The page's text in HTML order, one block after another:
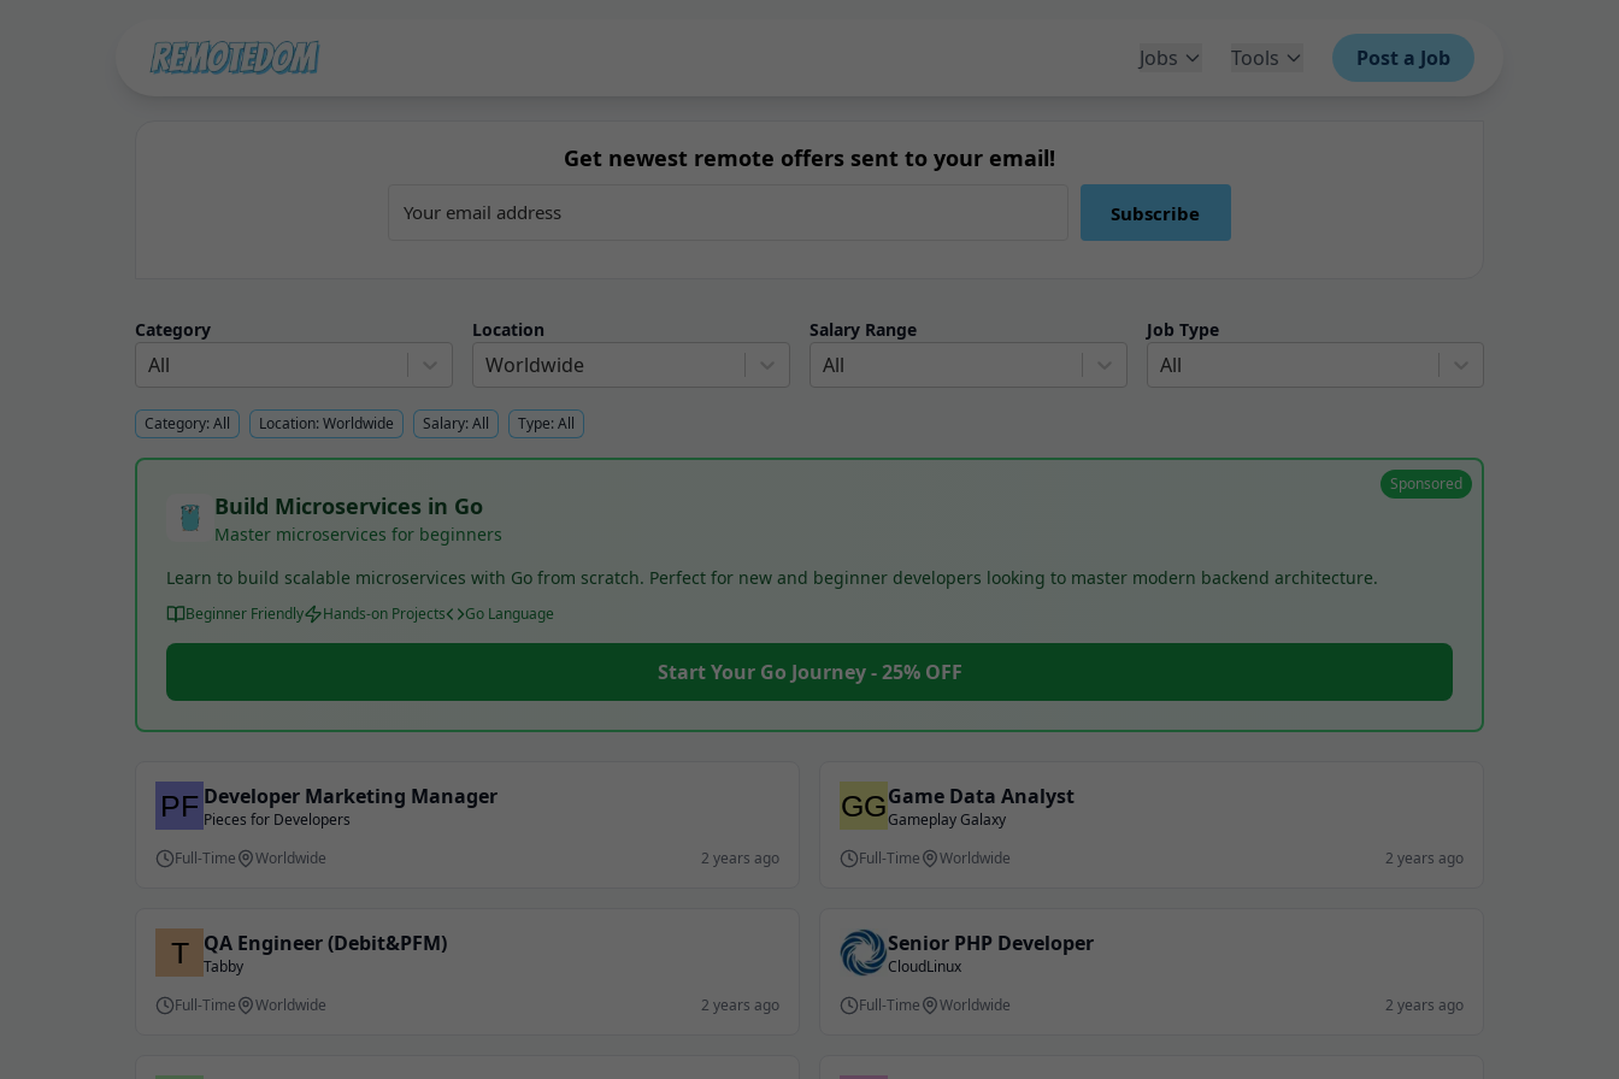
Jobs Tools Post a Job
Get newest remote offers sent to your email!
Subscribe
Category
All
Location
Worldwide
Salary Range
All
Job Type
All
Category: All Location: Worldwide Salary: All Type: All
Sponsored
Build Microservices in Go
Master microservices for beginners
Learn to build scalable microservices with Go from scratch. Perfect for new and beginner developers looking to master modern backend architecture.
Beginner Friendly Hands-on Projects Go Language
Start Your Go Journey - 25% OFF
Developer Marketing Manager
Pieces for Developers
Full-Time
Worldwide 2 years ago
Game Data Analyst
Gameplay Galaxy
Full-Time
Worldwide 2 years ago
QA Engineer (Debit&PFM)
Tabby
Full-Time
Worldwide 2 years ago
Senior PHP Developer
CloudLinux
Full-Time
Worldwide 2 years ago